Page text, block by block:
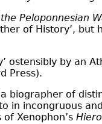
Peloponnesian
of History’,
ostensibly by
Press).
a biographer of
in incongruous
Xenophon’s Hiero